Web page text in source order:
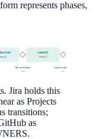
represents phases,
4
Launch
Phase 5
QA verification
gate
Launch readiness
gate
Jira holds this
as Projects
transitions;
as